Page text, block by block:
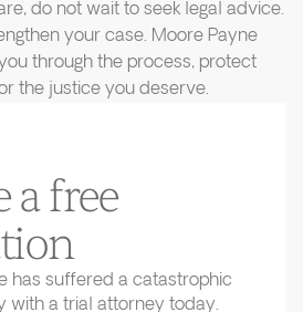
do not wait to seek legal advice.
your case. Moore Payne
through the process, protect
the justice you deserve.
a free
has suffered a catastrophic
with a trial attorney today.